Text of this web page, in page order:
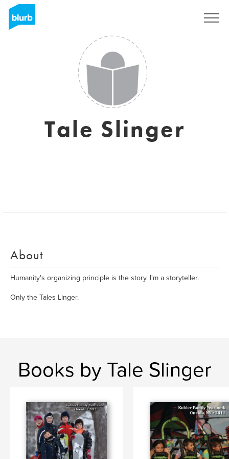
Tale Slinger
About
Humanity's organizing principle is the story. I'm a storyteller.
Only the Tales Linger.
Books by Tale Slinger